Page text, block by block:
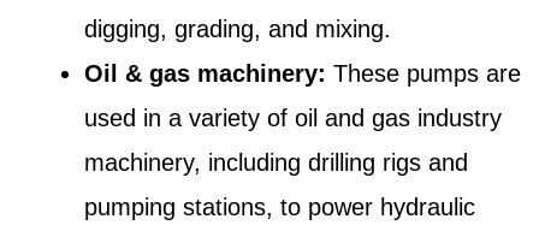
digging, grading, and mixing.
Oil & gas machinery: These pumps are
used in a variety of oil and gas industry
machinery, including drilling rigs and
pumping stations, to power hydraulic